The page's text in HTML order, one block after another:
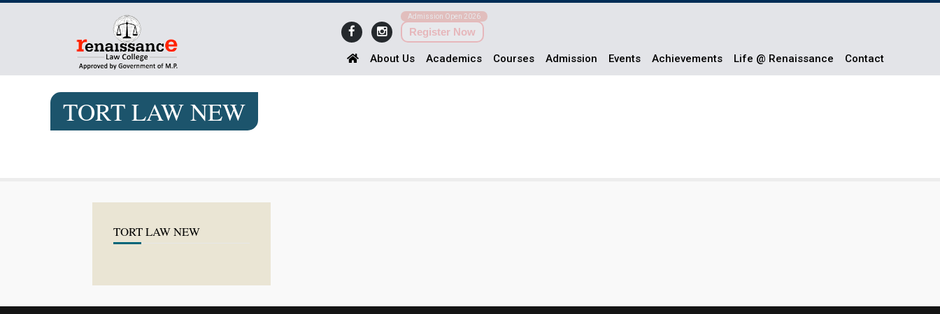
Admission Open 2026
Register Now
About Us Academics Courses Admission Events Achievements Life @ Renaissance Contact
TORT LAW NEW
TORT LAW NEW